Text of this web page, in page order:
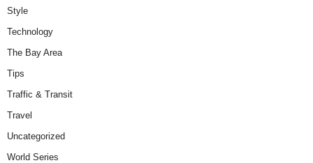
Style
Technology
The Bay Area
Tips
Traffic & Transit
Travel
Uncategorized
World Series